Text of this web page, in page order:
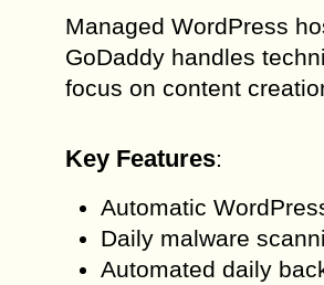
Managed WordPress
GoDaddy handles
focus on content
Key Features:
Automatic
Daily malware
Automated daily